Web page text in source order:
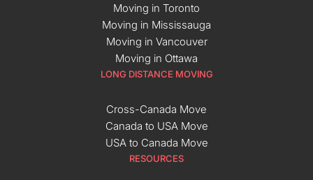
Moving in Toronto
Moving in Mississauga
Moving in Vancouver
Moving in Ottawa
LONG DISTANCE MOVING
Cross-Canada Move
Canada to USA Move
USA to Canada Move
RESOURCES